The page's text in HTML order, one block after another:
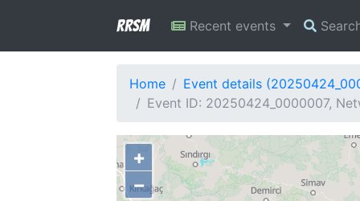
RRSM Recent events
Home
Event details
Event ID: 20250424_0000007,
+
−